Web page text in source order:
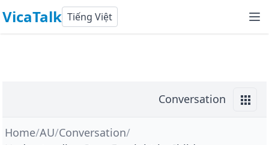
VicaTalk Tiếng Việt
Conversation
Home/AU/Conversation/